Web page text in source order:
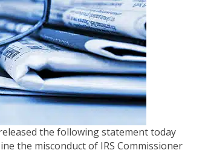
the following statement today
the misconduct of IRS Commissioner